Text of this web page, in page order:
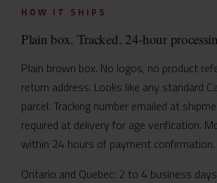
HOW IT SHIPS
Plain box. Tracked. 24-hour
Plain brown box. No logos, no product
return address. Looks like any standard
parcel. Tracking number emailed at
required at delivery for age verification.
within 24 hours of payment confirmation.
Ontario and Quebec: 2 to 4 business